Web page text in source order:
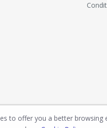
to offer you a better browsing